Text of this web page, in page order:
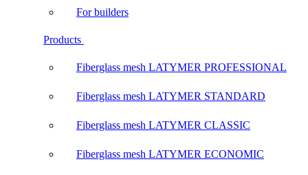
For builders
Products
Fiberglass mesh LATYMER PROFESSIONAL
Fiberglass mesh LATYMER STANDARD
Fiberglass mesh LATYMER CLASSIC
Fiberglass mesh LATYMER ECONOMIC